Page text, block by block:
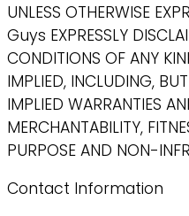
UNLESS OTHERWISE
Guys EXPRESSLY
CONDITIONS OF ANY
IMPLIED, INCLUDING,
IMPLIED WARRANTIES
MERCHANTABILITY,
PURPOSE AND NON-
Contact Information